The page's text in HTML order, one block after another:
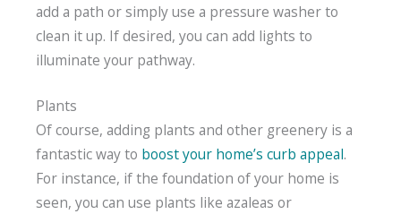
add a path or simply use a pressure washer to
clean it up. If desired, you can add lights to
illuminate your pathway.
Plants
Of course, adding plants and other greenery is a
fantastic way to boost your home’s curb appeal.
For instance, if the foundation of your home is
seen, you can use plants like azaleas or